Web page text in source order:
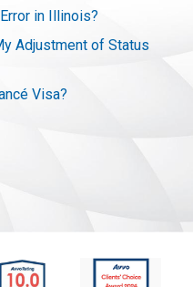
in Illinois?
Adjustment of Status
Visa?